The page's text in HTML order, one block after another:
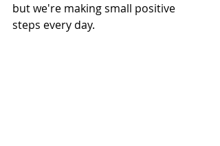
but we're making small positive
steps every day.